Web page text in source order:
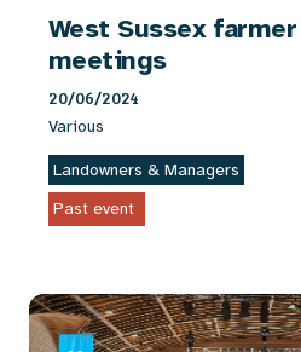
West Sussex
meetings
20/06/2024
Various
Landowners & Managers
Past event